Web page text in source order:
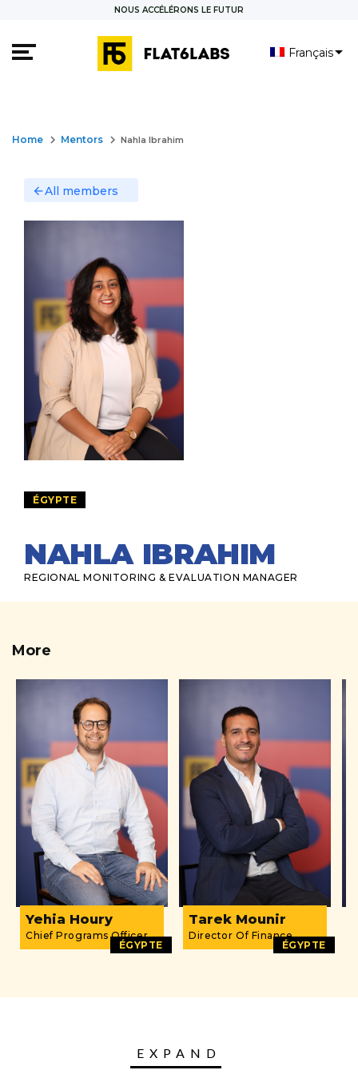
NOUS ACCÉLÉRONS LE FUTUR
Français
Home keyboard_arrow_right Mentors keyboard_arrow_right Nahla Ibrahim
arrow_backAll members
ÉGYPTE
NAHLA IBRAHIM
REGIONAL MONITORING & EVALUATION MANAGER
More
Yehia Houry
Chief Programs Officer
ÉGYPTE
Tarek Mounir
Director Of Finance
ÉGYPTE
EXPAND